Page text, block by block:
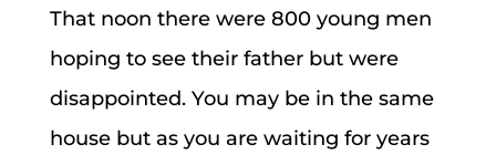
That noon there were 800 young men
hoping to see their father but were
disappointed. You may be in the same
house but as you are waiting for years